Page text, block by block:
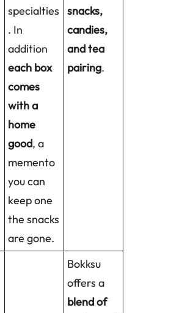
specialties
. In
addition
each box
comes
with a
home
good, a
memento
you can
keep one
the snacks
are gone.
snacks,
candies,
and tea
pairing.
Bokksu
offers a
blend of